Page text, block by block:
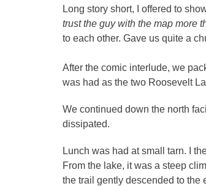
Long story short, I offered to
trust the guy with the map more
to each other. Gave us quite a
After the comic interlude, we
was had as the two Roosevelt
We continued down the north
dissipated.
Lunch was had at small tarn. I
From the lake, it was a steep
the trail gently descended to the